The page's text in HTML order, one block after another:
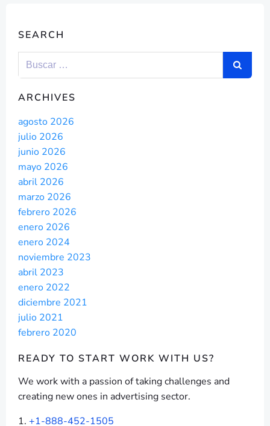
SEARCH
ARCHIVES
agosto 2026
julio 2026
junio 2026
mayo 2026
abril 2026
marzo 2026
febrero 2026
enero 2026
enero 2024
noviembre 2023
abril 2023
enero 2022
diciembre 2021
julio 2021
febrero 2020
READY TO START WORK WITH US?
We work with a passion of taking challenges and
creating new ones in advertising sector.
+1-888-452-1505